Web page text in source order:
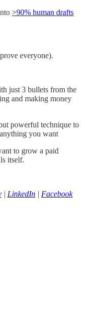
>90% human drafts
everyone).
just 3 bullets from the
and making money
powerful technique to
you want
to grow a paid
itself.
| LinkedIn | Facebook